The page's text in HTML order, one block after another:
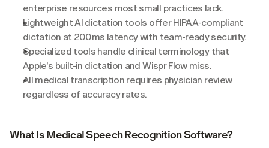
enterprise resources most small practices lack.
Lightweight AI dictation tools offer HIPAA-compliant
dictation at 200ms latency with team-ready security.
Specialized tools handle clinical terminology that
Apple's built-in dictation and Wispr Flow miss.
All medical transcription requires physician review
regardless of accuracy rates.
What Is Medical Speech Recognition Software?